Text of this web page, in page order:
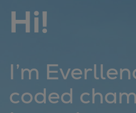
Field
Hi!
I’m
coded